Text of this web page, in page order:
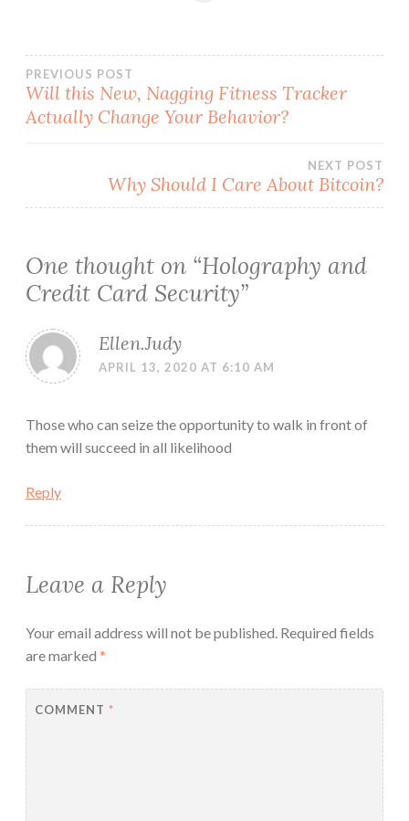
Post
navigation
PREVIOUS POST
Will this New, Nagging Fitness Tracker
Actually Change Your Behavior?
NEXT POST
Why Should I Care About Bitcoin?
One thought on “Holography and
Credit Card Security”
Ellen.Judy
APRIL 13, 2020 AT 6:10 AM
Those who can seize the opportunity to walk in front of
them will succeed in all likelihood
Reply
Leave a Reply
Your email address will not be published. Required fields
are marked *
COMMENT *